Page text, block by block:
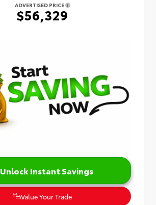
ADVERTISED PRICE
$56,329
Unlock Instant Savings
Value Your Trade